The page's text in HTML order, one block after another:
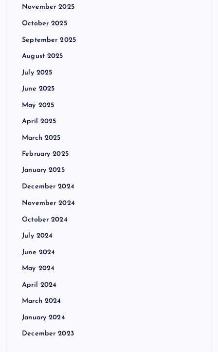
November 2025
October 2025
September 2025
August 2025
July 2025
June 2025
May 2025
April 2025
March 2025
February 2025
January 2025
December 2024
November 2024
October 2024
July 2024
June 2024
May 2024
April 2024
March 2024
January 2024
December 2023